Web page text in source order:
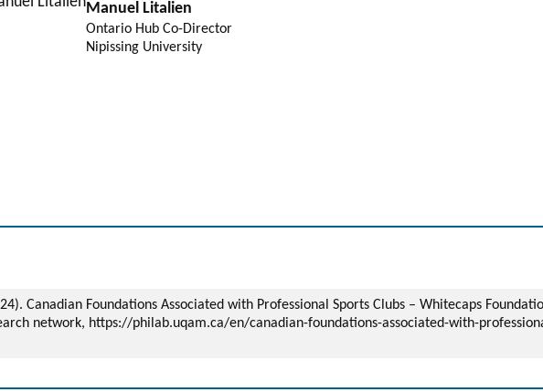
Manuel Litalien
Ontario Hub Co-Director
Nipissing University
Canadian Foundations Associated with Professional Sports Clubs – Whitecaps
network, https://philab.uqam.ca/en/canadian-foundations-associated-with-